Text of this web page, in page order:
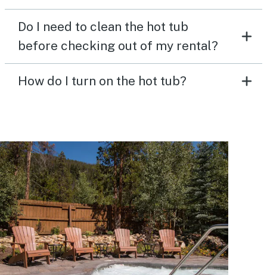
Do I need to clean the hot tub
before checking out of my rental?
How do I turn on the hot tub?